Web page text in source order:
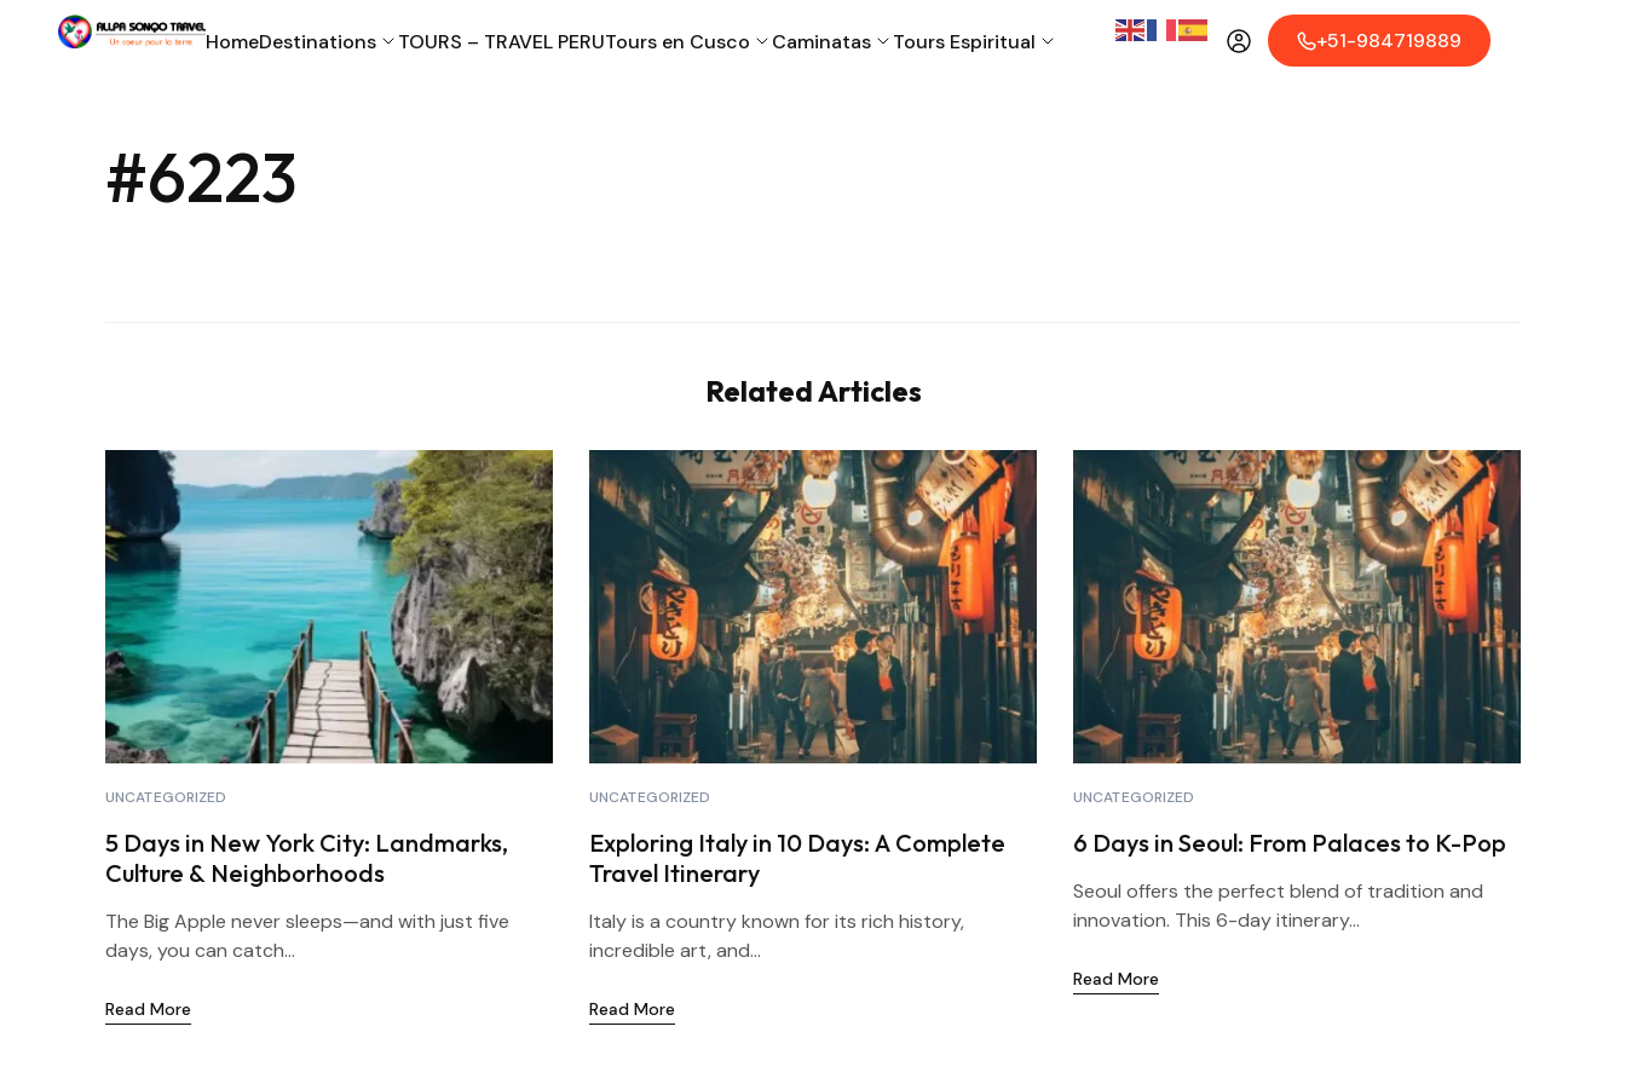
HomeDestinations TOURS – TRAVEL PERUTours en Cusco Caminatas Tours Espiritual +51-984719889
#6223
Related Articles
UNCATEGORIZED
5 Days in New York City: Landmarks,
Culture & Neighborhoods
The Big Apple never sleeps—and with just five
days, you can catch...
Read More
UNCATEGORIZED
Exploring Italy in 10 Days: A Complete
Travel Itinerary
Italy is a country known for its rich history,
incredible art, and...
Read More
UNCATEGORIZED
6 Days in Seoul: From Palaces to K-Pop
Seoul offers the perfect blend of tradition and
innovation. This 6-day itinerary...
Read More